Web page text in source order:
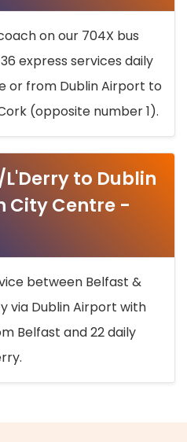
on our 704X bus
express services daily
or from Dublin Airport to
(opposite number 1).
to Dublin
City Centre -
between Belfast &
via Dublin Airport with
Belfast and 22 daily